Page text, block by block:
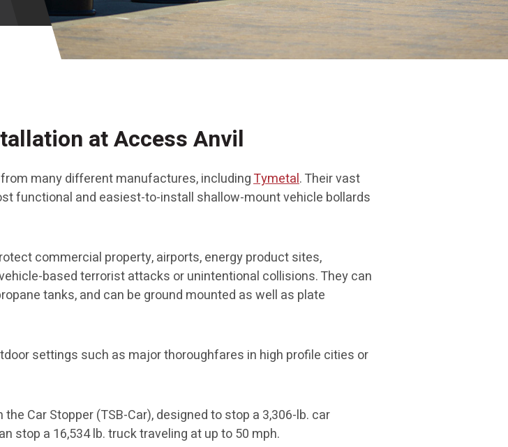
at Access Anvil
many different manufactures, includingTymetal. Their vast
functional and easiest-to-install shallow-mount vehicle bollards
commercial property, airports, energy product sites,
based terrorist attacks or unintentional collisions. They can
tanks, and can be ground mounted as well as plate
settings such as major thoroughfares in high profile cities or
Car Stopper (TSB-Car), designed to stop a 3,306-lb. car
stop a 16,534 lb. truck traveling at up to 50 mph.